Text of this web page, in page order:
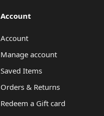
Account
Account
Manage account
Saved Items
Orders & Returns
Redeem a Gift card